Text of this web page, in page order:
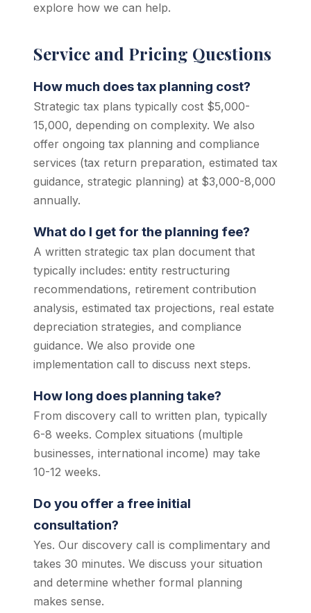
explore how we can help.
Service and Pricing Questions
How much does tax planning cost?
Strategic tax plans typically cost $5,000-
15,000, depending on complexity. We also
offer ongoing tax planning and compliance
services (tax return preparation, estimated tax
guidance, strategic planning) at $3,000-8,000
annually.
What do I get for the planning fee?
A written strategic tax plan document that
typically includes: entity restructuring
recommendations, retirement contribution
analysis, estimated tax projections, real estate
depreciation strategies, and compliance
guidance. We also provide one
implementation call to discuss next steps.
How long does planning take?
From discovery call to written plan, typically
6-8 weeks. Complex situations (multiple
businesses, international income) may take
10-12 weeks.
Do you offer a free initial
consultation?
Yes. Our discovery call is complimentary and
takes 30 minutes. We discuss your situation
and determine whether formal planning
makes sense.